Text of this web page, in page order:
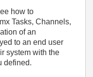
how to
Tasks, Channels,
of an
to an end user
system with the
defined.